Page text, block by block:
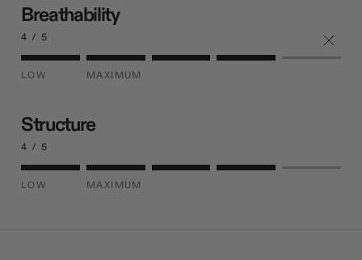
Breathability
4 / 5
LOW MAXIMUM
Structure
4 / 5
LOW MAXIMUM